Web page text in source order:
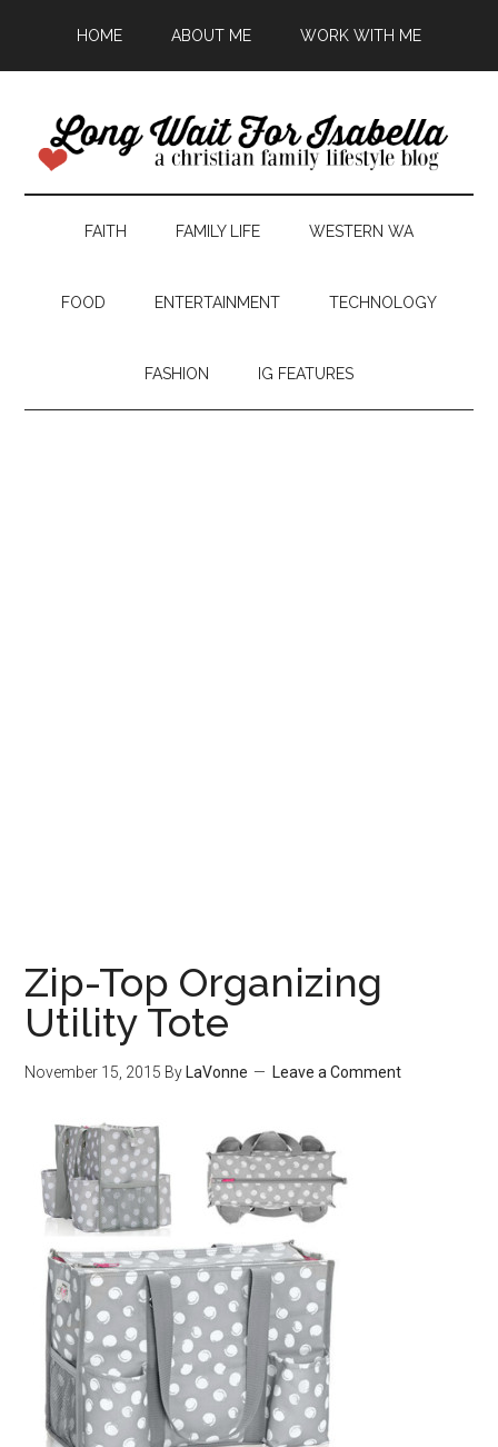
HOME ABOUT ME WORK WITH ME
FAITH FAMILY LIFE WESTERN WA
FOOD ENTERTAINMENT TECHNOLOGY
FASHION IG FEATURES
Zip-Top Organizing
Utility Tote
November 15, 2015 By LaVonne Leave a Comment